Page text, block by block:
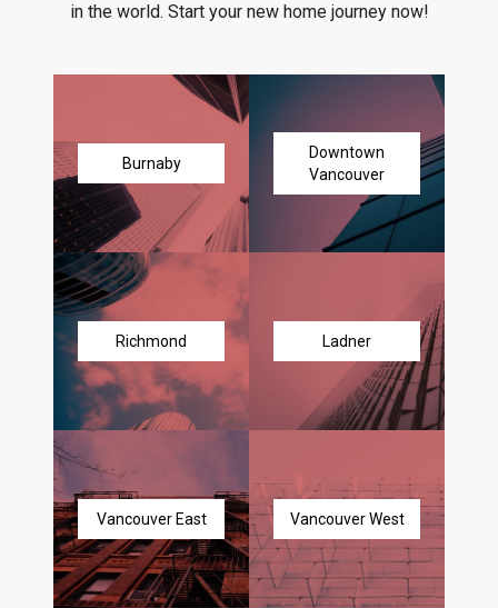
in the world. Start your new home journey now!
Burnaby
Downtown
Vancouver
Richmond Ladner
Vancouver East Vancouver West